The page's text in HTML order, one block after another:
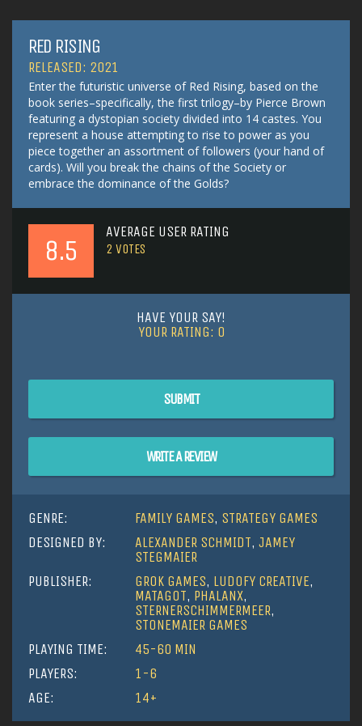
RED RISING
RELEASED: 2021
Enter the futuristic universe of Red Rising, based on the
book series–specifically, the first trilogy–by Pierce Brown
featuring a dystopian society divided into 14 castes. You
represent a house attempting to rise to power as you
piece together an assortment of followers (your hand of
cards). Will you break the chains of the Society or
embrace the dominance of the Golds?
8.5
AVERAGE USER RATING
2 VOTES
HAVE YOUR SAY!
YOUR RATING: 0
SUBMIT
WRITE A REVIEW
GENRE: FAMILY GAMES, STRATEGY GAMES
DESIGNED BY:
ALEXANDER SCHMIDT,JAMEY
STEGMAIER
PUBLISHER:
GROK GAMES, LUDOFY CREATIVE,
MATAGOT, PHALANX,
STERNERSCHIMMERMEER,
STONEMAIER GAMES
PLAYING TIME:
45-60 MIN
PLAYERS:
1-6
AGE:
14+